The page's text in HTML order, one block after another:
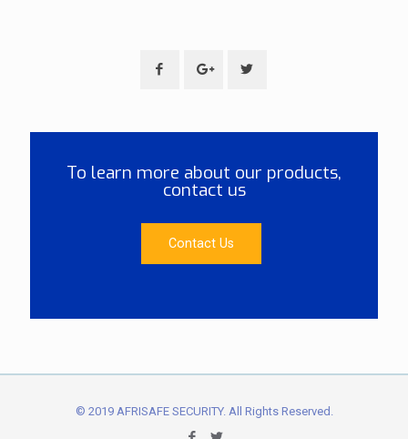
To learn more about our products,
contact us
Contact Us
© 2019 AFRISAFE SECURITY. All Rights Reserved.